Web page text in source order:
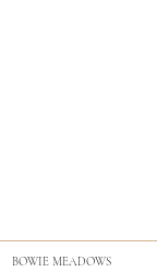
BOWIE MEADOWS